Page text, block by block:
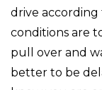
drive
conditions are
pull over and
better to be